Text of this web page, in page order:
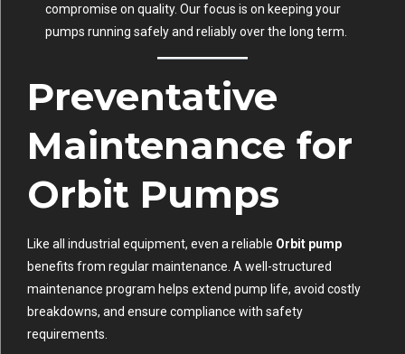
compromise on quality. Our focus is on keeping your
pumps running safely and reliably over the long term.
Preventative
Maintenance for
Orbit Pumps
Like all industrial equipment, even a reliable Orbit pump
benefits from regular maintenance. A well-structured
maintenance program helps extend pump life, avoid costly
breakdowns, and ensure compliance with safety
requirements.